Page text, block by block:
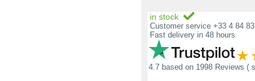
in stock
Customer service +33 4 84
Fast delivery in 48 hours
4.7 based on 1998 Reviews (